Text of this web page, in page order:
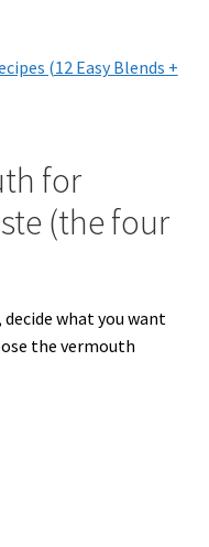
(12 Easy Blends +
for
(the four
what you want
the vermouth